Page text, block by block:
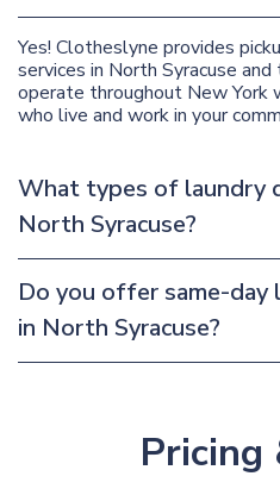
Yes! Clotheslyne provides
services in North Syracuse
operate throughout New York
who live and work in your
What types of laundry
North Syracuse?
Do you offer same-day
in North Syracuse?
Pricing